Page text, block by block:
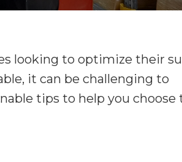
looking to optimize their
it can be challenging to
tips to help you